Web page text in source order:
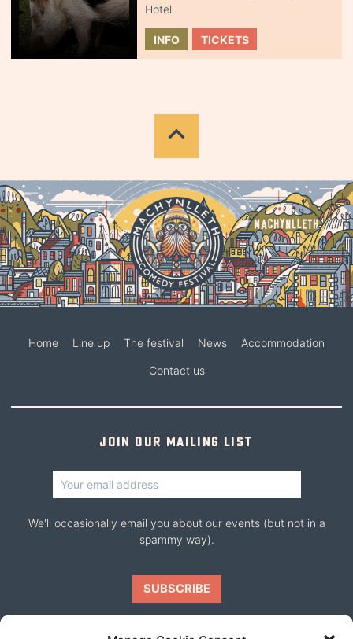
Hotel
INFO TICKETS
Home Line up The festival News Accommodation
Contact us
Join our mailing list
We'll occasionally email you about our events (but not in a
spammy way).